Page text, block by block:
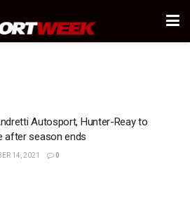
Autosport, Hunter-Reay to
after season ends
14, 2021 0